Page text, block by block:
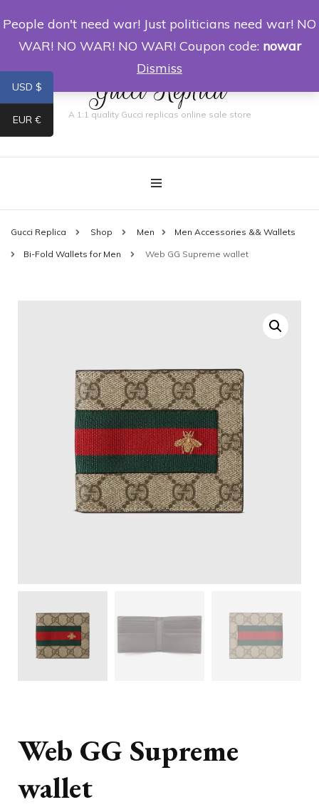
0
Gucci Replica
A 1:1 quality Gucci replicas online sale store
Gucci Replica Shop Men Men Accessories && Wallets
Bi-Fold Wallets for Men Web GG Supreme wallet
Web GG Supreme
wallet
USD $
EUR €
People don't need war! Just politicians need war! NO
WAR! NO WAR! NO WAR! Coupon code: nowar
Dismiss